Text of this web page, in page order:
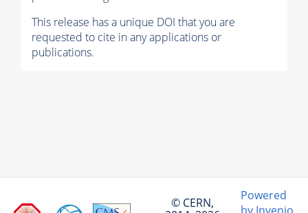
This release has a unique DOI that you are
requested to cite in any applications or
publications.
© CERN,
Powered